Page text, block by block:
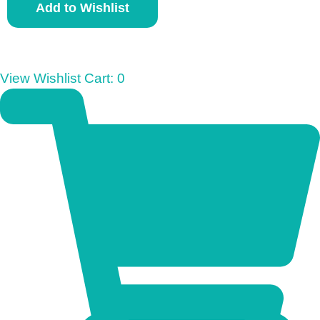
u
o
r
M
Add to Wishlist
View Wishlist Cart: 0